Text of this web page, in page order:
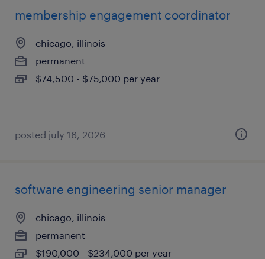
membership engagement coordinator
chicago, illinois
permanent
$74,500 - $75,000 per year
posted july 16, 2026
software engineering senior manager
chicago, illinois
permanent
$190,000 - $234,000 per year